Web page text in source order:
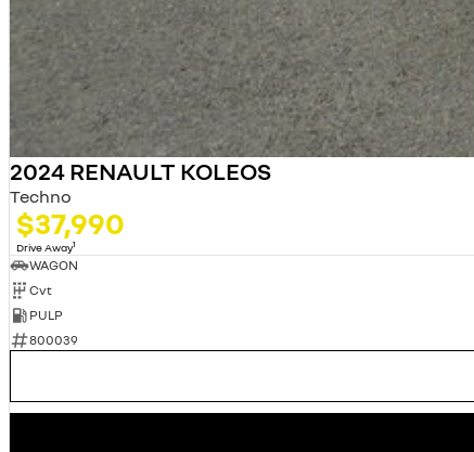
2024 RENAULT KOLEOS
Techno
$37,990
Drive Away1
WAGON
Cvt
PULP
800039